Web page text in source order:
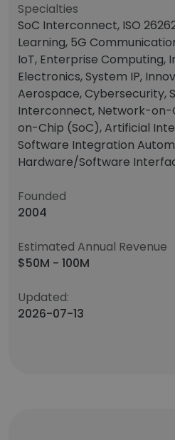
Specialties
SoC Interconnect, ISO
Learning, 5G
IoT, Enterprise Computing,
Electronics, System IP,
Aerospace, Cybersecurity,
Interconnect, Network-on-
on-Chip (SoC), Artificial
Software Integration
Hardware/Software
Founded
2004
Estimated Annual Revenue
$50M - 100M
Updated:
2026-07-13